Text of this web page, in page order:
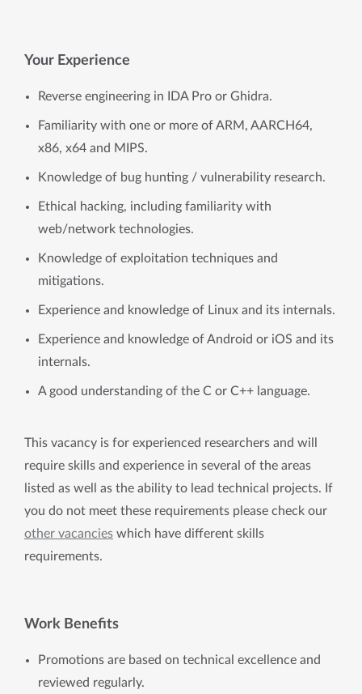
Your Experience
Reverse engineering in IDA Pro or Ghidra.
Familiarity with one or more of ARM, AARCH64,
x86, x64 and MIPS.
Knowledge of bug hunting / vulnerability research.
Ethical hacking, including familiarity with
web/network technologies.
Knowledge of exploitation techniques and
mitigations.
Experience and knowledge of Linux and its internals.
Experience and knowledge of Android or iOS and its
internals.
A good understanding of the C or C++ language.
This vacancy is for experienced researchers and will
require skills and experience in several of the areas
listed as well as the ability to lead technical projects. If
you do not meet these requirements please check our
other vacancies which have different skills
requirements.
Work Benefits
Promotions are based on technical excellence and
reviewed regularly.